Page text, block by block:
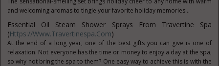
and welcoming aromas to tingle your favorite holiday memories...
Essential Oil Steam Shower Sprays From Travertine Spa
(Https://www.travertinespa.com)
At the end of a long year, one of the best gifts you can give is one of
relaxation. Not everyone has the time or money to enjoy a day at the spa,
so why not bring the spa to them? One easy way to achieve this is with the